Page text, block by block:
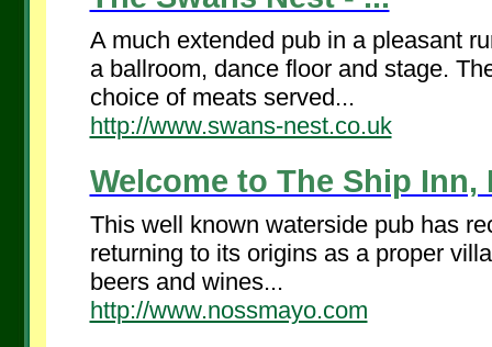
A much extended pub in a pleasant
a ballroom, dance floor and stage.
choice of meats served...
http://www.swans-nest.co.uk
Welcome to The Ship Inn,
This well known waterside pub has
returning to its origins as a proper
beers and wines...
http://www.nossmayo.com